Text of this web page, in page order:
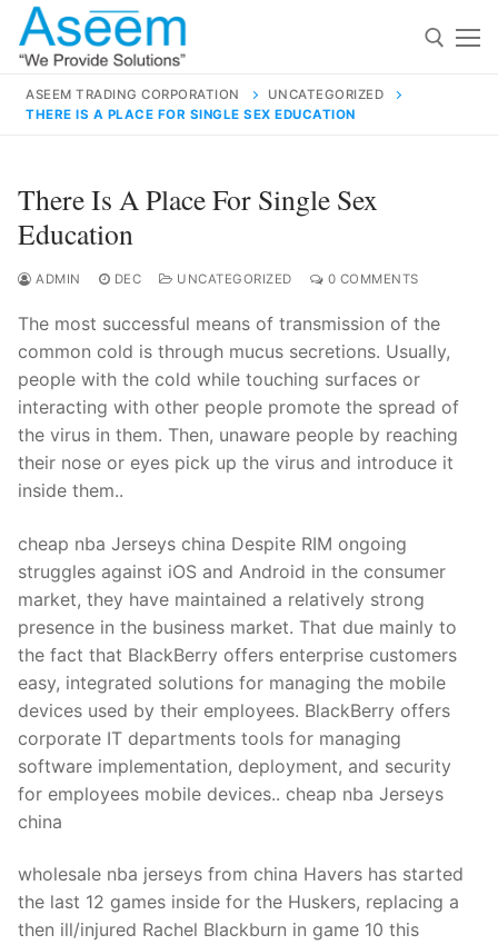
Skip
content
for:
contact@aseemindia.com 91 9824076709
Home
About Us
Products
Technical Support
Clients
inquiry
Contact Us
ASEEM TRADING CORPORATION
UNCATEGORIZED
THERE IS A PLACE FOR SINGLE SEX EDUCATION
There Is A Place For Single Sex
Education
ADMIN DEC UNCATEGORIZED 0 COMMENTS
The most successful means of transmission of the
common cold is through mucus secretions. Usually,
people with the cold while touching surfaces or
interacting with other people promote the spread of
the virus in them. Then, unaware people by reaching
their nose or eyes pick up the virus and introduce it
inside them..
cheap nba Jerseys china Despite RIM ongoing
struggles against iOS and Android in the consumer
market, they have maintained a relatively strong
presence in the business market. That due mainly to
the fact that BlackBerry offers enterprise customers
easy, integrated solutions for managing the mobile
devices used by their employees. BlackBerry offers
corporate IT departments tools for managing
software implementation, deployment, and security
for employees mobile devices.. cheap nba Jerseys
china
wholesale nba jerseys from china Havers has started
the last 12 games inside for the Huskers, replacing a
then ill/injured Rachel Blackburn in game 10 this